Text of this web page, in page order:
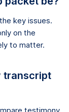
key issues.
on the
to matter.
transcript